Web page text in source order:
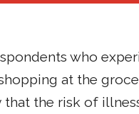
who
at the
the risk of